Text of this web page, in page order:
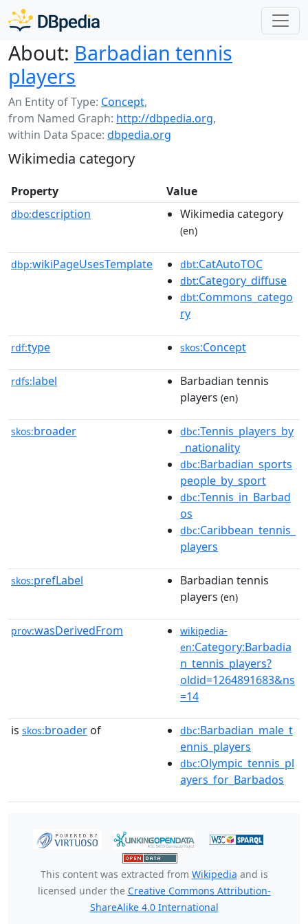
About: Barbadian tennis
players
An Entity of Type: Concept,
from Named Graph: http://dbpedia.org,
within Data Space: dbpedia.org
Wikimedia category
Property Value
dbo:description Wikimedia category
(en)
dbp:wikiPageUsesTemplate dbt:CatAutoTOC
dbt:Category_diffuse
dbt:Commons_catego
ry
rdf:type skos:Concept
rdfs:label
Barbadian tennis
players (en)
skos:broader dbc:Tennis_players_by
_nationality
dbc:Barbadian_sports
people_by_sport
dbc:Tennis_in_Barbad
os
dbc:Caribbean_tennis_
players
skos:prefLabel
Barbadian tennis
players (en)
prov:wasDerivedFrom
wikipedia-
en:Category:Barbadia
n_tennis_players?
oldid=1264891683&ns
=14
is skos:broader of dbc:Barbadian_male_t
ennis_players
dbc:Olympic_tennis_pl
ayers_for_Barbados
This content was extracted from Wikipedia and is
licensed under the Creative Commons Attribution-
ShareAlike 4.0 International